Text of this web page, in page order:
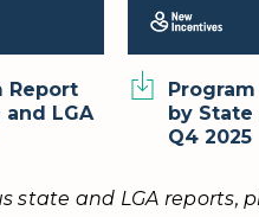
Report
LGA
by State
Q4 2025
state and LGA reports,